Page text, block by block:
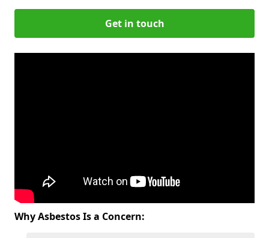
Get in touch
Why Asbestos Is a Concern: